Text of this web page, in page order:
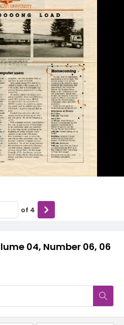
04, Number 06, 06
of 4